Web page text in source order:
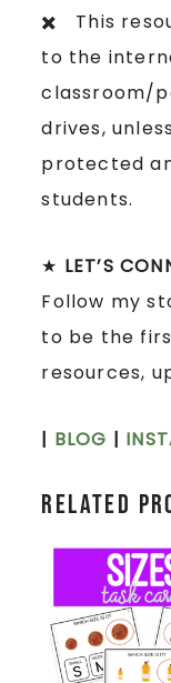
✖️ This
to the
classroom/
drives,
protected
students.
★ LET’S
Follow my
to be the
resources,
| BLOG |
Related